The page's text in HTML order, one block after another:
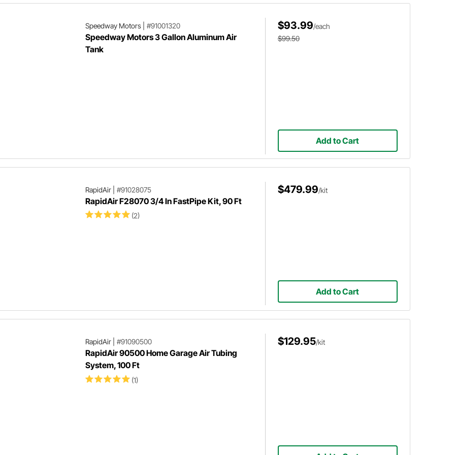
Speedway Motors| #91001320
Speedway Motors 3 Gallon Aluminum Air
Tank
$93.99/each
$99.50
Add to Cart
RapidAir| #91028075
RapidAir F28070 3/4 In FastPipe Kit, 90 Ft
(2)
$479.99/kit
Add to Cart
RapidAir| #91090500
RapidAir 90500 Home Garage Air Tubing
System, 100 Ft
(1)
$129.95/kit